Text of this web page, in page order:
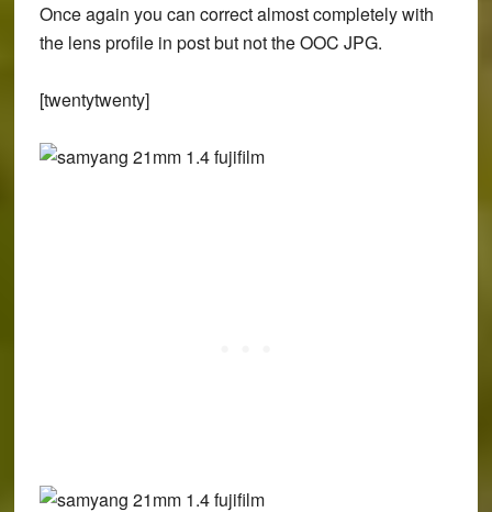
Once again you can correct almost completely with
the lens profile in post but not the OOC JPG.
[twentytwenty]